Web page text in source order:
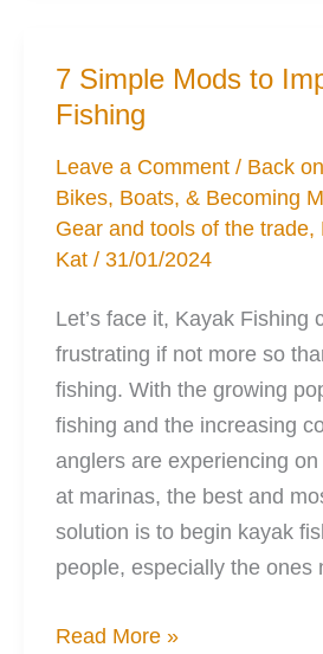
Great
Debate
7 Simple Mods to
Fishing
Leave a Comment / Back
Bikes, Boats, & Becoming
Gear and tools of the trade,
Kat/31/01/2024
Let’s face it, Kayak Fishing
frustrating if not more so
fishing. With the growing
fishing and the increasing
anglers are experiencing
at marinas, the best and
solution is to begin kayak
people, especially the ones
7
Read More »